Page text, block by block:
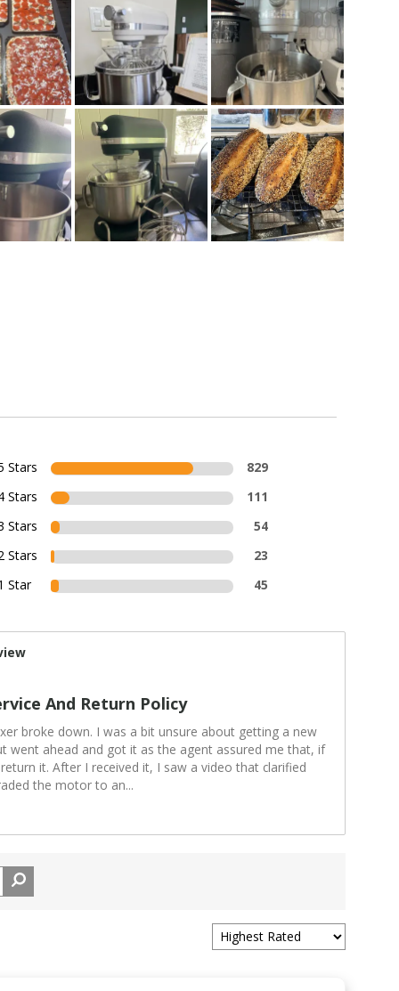
Stars
829
Stars
111
Stars
54
Stars
23
Star
45
And Return Policy
broke down. I was a bit unsure about getting a new
went ahead and got it as the agent assured me that, if
it. After I received it, I saw a video that clarified
the motor to an...